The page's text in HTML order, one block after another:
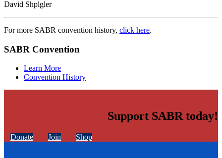
David Shplgler
For more SABR convention history, click here.
SABR Convention
Learn More
Convention History
Support SABR today!
Donate Join Shop